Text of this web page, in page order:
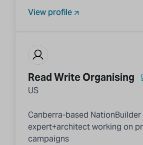
View profile
Read Write Organising
US
Canberra-based NationBuilder
expert+architect working on
campaigns